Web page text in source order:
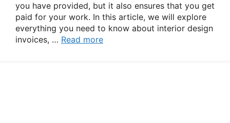
you have provided, but it also ensures that you get
paid for your work. In this article, we will explore
everything you need to know about interior design
invoices, … Read more